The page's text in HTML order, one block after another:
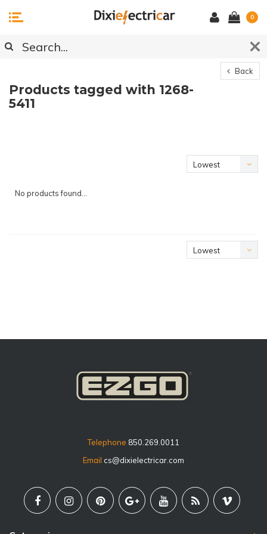
0
Back
Products tagged with 1268-
5411
Lowest
No products found...
Lowest
Telephone 850.269.0011
Email cs@dixielectricar.com